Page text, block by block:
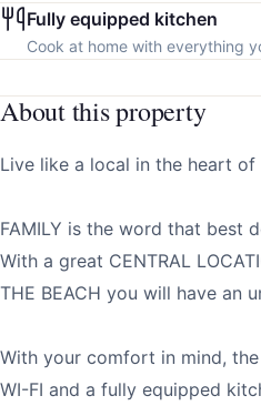
Fully equipped kitchen
Cook at home with everything
About this property
Live like a local in the heart of
FAMILY is the word that best
With a great CENTRAL
THE BEACH you will have an
With your comfort in mind,
WI-FI and a fully equipped